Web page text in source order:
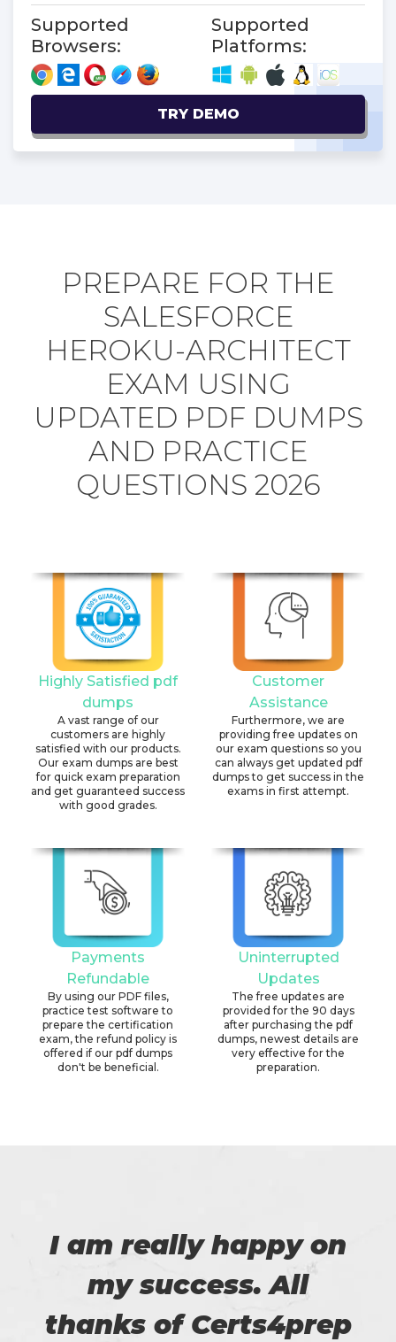
Supported
Browsers:
Supported
Platforms:
TRY DEMO
PREPARE FOR THE
SALESFORCE
HEROKU-ARCHITECT
EXAM USING
UPDATED PDF DUMPS
AND PRACTICE
QUESTIONS 2026
Highly Satisfied pdf
dumps
A vast range of our
customers are highly
satisfied with our products.
Our exam dumps are best
for quick exam preparation
and get guaranteed success
with good grades.
Customer
Assistance
Furthermore, we are
providing free updates on
our exam questions so you
can always get updated pdf
dumps to get success in the
exams in first attempt.
Payments
Refundable
By using our PDF files,
practice test software to
prepare the certification
exam, the refund policy is
offered if our pdf dumps
don't be beneficial.
Uninterrupted
Updates
The free updates are
provided for the 90 days
after purchasing the pdf
dumps, newest details are
very effective for the
preparation.
I am really happy on
my success. All
thanks of Certs4prep